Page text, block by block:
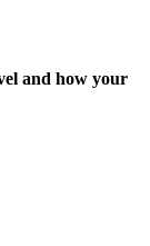
and how your